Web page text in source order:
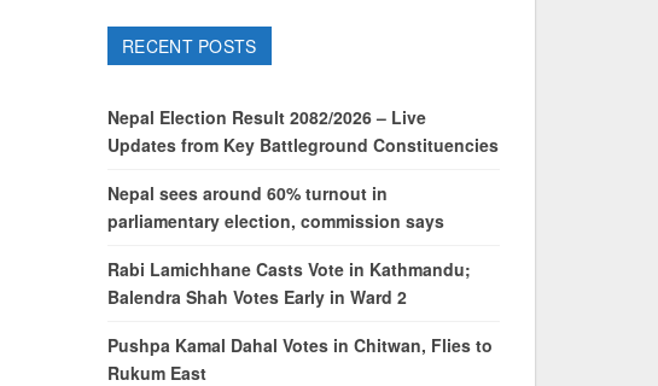
RECENT POSTS
Nepal Election Result 2082/2026 – Live
Updates from Key Battleground Constituencies
Nepal sees around 60% turnout in
parliamentary election, commission says
Rabi Lamichhane Casts Vote in Kathmandu;
Balendra Shah Votes Early in Ward 2
Pushpa Kamal Dahal Votes in Chitwan, Flies to
Rukum East